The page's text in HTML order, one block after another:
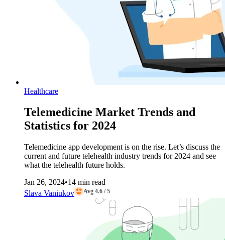
Healthcare
Telemedicine Market Trends and
Statistics for 2024
Telemedicine app development is on the rise. Let’s discuss the
current and future telehealth industry trends for 2024 and see
what the telehealth future holds.
Jan 26, 2024•14 min read
Slava Vaniukov
Avg 4.6 / 5